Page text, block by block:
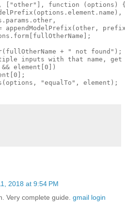
["other"], function (options)
appendModelPrefix(other,
+ " not found");
inputs with that name, get
&& element[0])
"equalTo", element);
2018 at 9:54 PM
Very complete guide. gmail login